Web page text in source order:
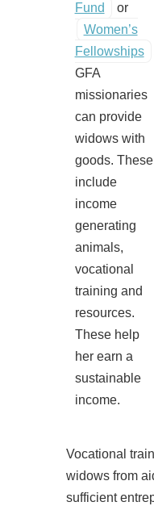
Fund
or
Women’s
Fellowships
GFA
missionaries
can provide
widows with
goods. These
include
income
generating
animals,
vocational
training and
resources.
These help
her earn a
sustainable
income.
Vocational
widows from
sufficient